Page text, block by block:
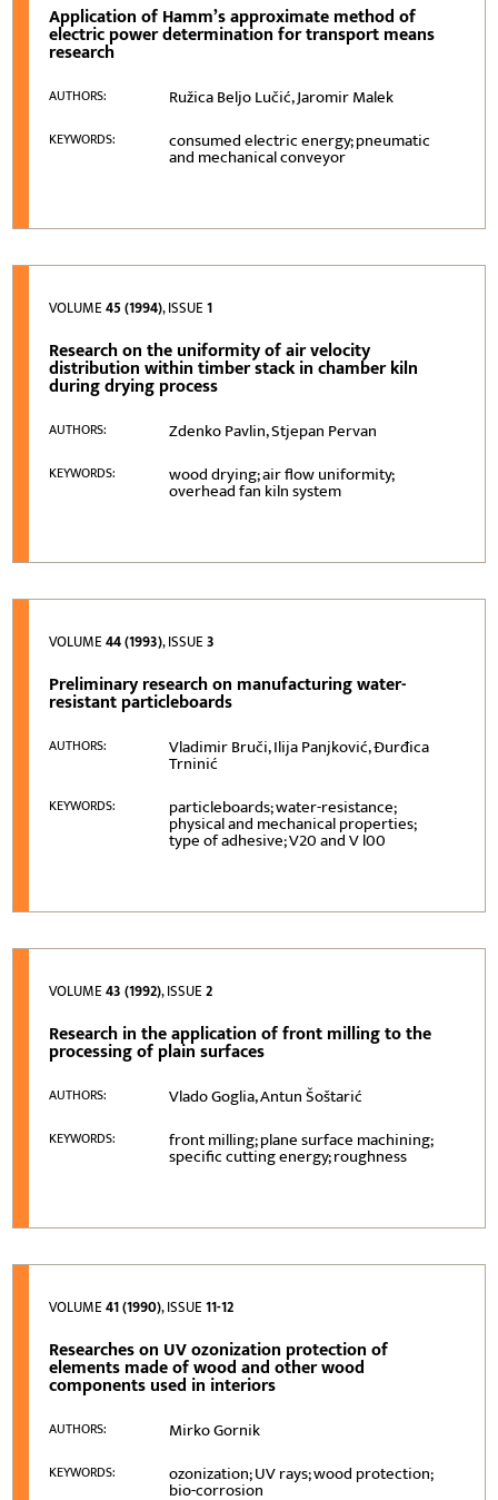
Application of Hamm’s approximate method of
electric power determination for transport means
research
AUTHORS: Ružica Beljo Lučić, Jaromir Malek
KEYWORDS: consumed electric energy; pneumatic
and mechanical conveyor
VOLUME45 (1994), ISSUE1
Research on the uniformity of air velocity
distribution within timber stack in chamber kiln
during drying process
AUTHORS: Zdenko Pavlin, Stjepan Pervan
KEYWORDS: wood drying; air flow uniformity;
overhead fan kiln system
VOLUME44 (1993), ISSUE3
Preliminary research on manufacturing water-
resistant particleboards
AUTHORS: Vladimir Bruči, Ilija Panjković, Đurđica
Trninić
KEYWORDS: particleboards; water-resistance;
physical and mechanical properties;
type of adhesive; V20 and V l00
VOLUME43 (1992), ISSUE2
Research in the application of front milling to the
processing of plain surfaces
AUTHORS: Vlado Goglia, Antun Šoštarić
KEYWORDS: front milling; plane surface machining;
specific cutting energy; roughness
VOLUME41 (1990), ISSUE11-12
Researches on UV ozonization protection of
elements made of wood and other wood
components used in interiors
AUTHORS: Mirko Gornik
KEYWORDS: ozonization; UV rays; wood protection;
bio-corrosion